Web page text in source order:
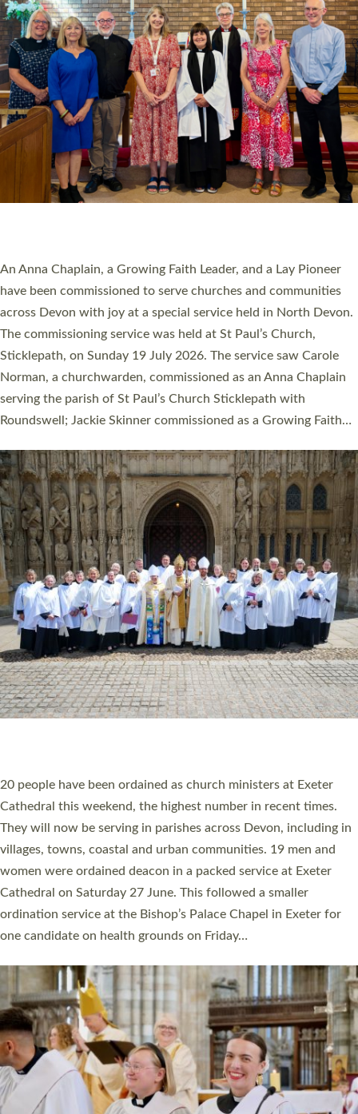
Cathedral this weekend, the highest number in recent times.
They will now be serving in parishes across Devon, including in
villages, towns, coastal and urban communities. 19 men and
women were ordained deacon in a packed service at Exeter
Cathedral on Saturday 27 June. This followed a smaller
ordination service at the Bishop’s Palace Chapel in Exeter for
one candidate on health grounds on Friday…
Read More »
The number of new parish priests and church ministers being
ordained at Exeter Cathedral this weekend is the highest for a
number of years. 20 people are being ordained as deacons and
11 people are becoming priests after being ordained as deacons
a year ago. It is also the first time in a number of years that the
ordination services for deacons and priests will happen in the
same place on the same day. In…
Read More »
CHRISTIAN FAITH
MINISTRY
RESOURCES
SCHOOLS